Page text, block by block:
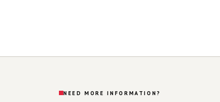
NEED MORE INFORMATION?